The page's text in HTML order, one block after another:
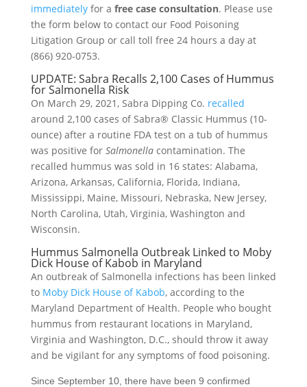
immediatelyfor a free case consultation. Please use
the form below to contact our Food Poisoning
Litigation Group or call toll free 24 hours a day at
(866) 920-0753.
UPDATE: Sabra Recalls 2,100 Cases of Hummus
for Salmonella Risk
On March 29, 2021, Sabra Dipping Co. recalled
around 2,100 cases of Sabra® Classic Hummus (10-
ounce) after a routine FDA test on a tub of hummus
was positive for Salmonellacontamination. The
recalled hummus was sold in 16 states: Alabama,
Arizona, Arkansas, California, Florida, Indiana,
Mississippi, Maine, Missouri, Nebraska, New Jersey,
North Carolina, Utah, Virginia, Washington and
Wisconsin.
Hummus Salmonella Outbreak Linked to Moby
Dick House of Kabob in Maryland
An outbreak of Salmonella infections has been linked
to Moby Dick House of Kabob, according to the
Maryland Department of Health. People who bought
hummus from restaurant locations in Maryland,
Virginia and Washington, D.C., should throw it away
and be vigilant for any symptoms of food poisoning.
Since September 10, there have been 9 confirmed